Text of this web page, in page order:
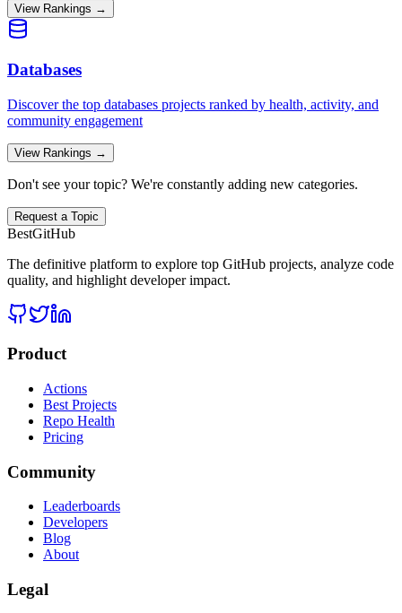
View Rankings →
Databases
Discover the top databases projects ranked by health, activity, and
community engagement
View Rankings →
Don't see your topic? We're constantly adding new categories.
Request a Topic
BestGitHub
The definitive platform to explore top GitHub projects, analyze code
quality, and highlight developer impact.
Product
Actions
Best Projects
Repo Health
Pricing
Community
Leaderboards
Developers
Blog
About
Legal